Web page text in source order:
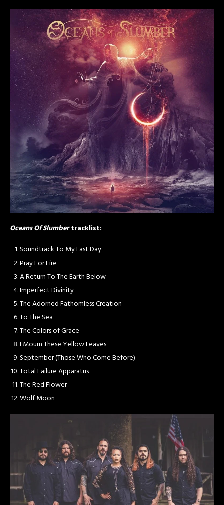
Oceans Of Slumbertracklist:
Soundtrack To My Last Day
Pray For Fire
A Return To The Earth Below
Imperfect Divinity
The Adorned Fathomless Creation
To The Sea
The Colors of Grace
I Mourn These Yellow Leaves
September (Those Who Come Before)
Total Failure Apparatus
The Red Flower
Wolf Moon